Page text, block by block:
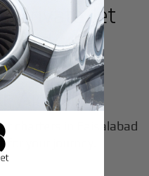
Private Jet
Aircraft
charters in
Faisalabad
your journey.